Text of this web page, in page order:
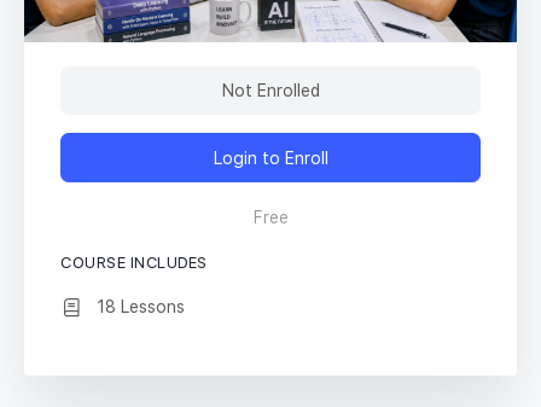
Not Enrolled
Login to Enroll
Free
COURSE INCLUDES
18 Lessons